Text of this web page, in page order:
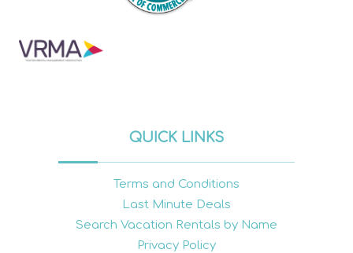
QUICK LINKS
Terms and Conditions
Last Minute Deals
Search Vacation Rentals by Name
Privacy Policy